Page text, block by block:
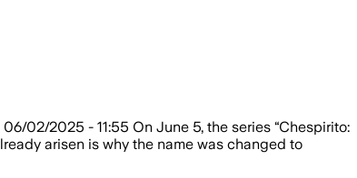
02/2025 - 11:55 On June 5, the series “Chespirito:
arisen is why the name was changed to